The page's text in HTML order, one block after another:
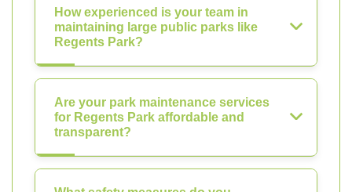
How experienced is your team in
maintaining large public parks like
Regents Park?
Are your park maintenance services
for Regents Park affordable and
transparent?